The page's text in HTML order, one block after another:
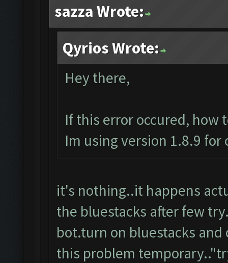
sazza Wrote:
Qyrios Wrote:
Hey there,
If this error occured, how
Im using version 1.8.9 for
it's nothing..it happens
the bluestacks after few
bot.turn on bluestacks
this problem